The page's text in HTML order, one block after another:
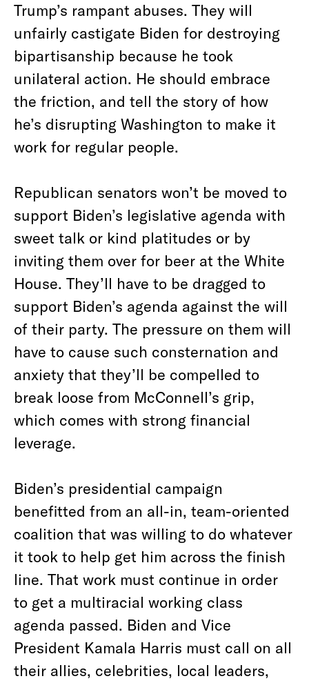
Trump’s rampant abuses. They will
unfairly castigate Biden for destroying
bipartisanship because he took
unilateral action. He should embrace
the friction, and tell the story of how
he’s disrupting Washington to make it
work for regular people.
Republican senators won’t be moved to
support Biden’s legislative agenda with
sweet talk or kind platitudes or by
inviting them over for beer at the White
House. They’ll have to be dragged to
support Biden’s agenda against the will
of their party. The pressure on them will
have to cause such consternation and
anxiety that they’ll be compelled to
break loose from McConnell’s grip,
which comes with strong financial
leverage.
Biden’s presidential campaign
benefitted from an all-in, team-oriented
coalition that was willing to do whatever
it took to help get him across the finish
line. That work must continue in order
to get a multiracial working class
agenda passed. Biden and Vice
President Kamala Harris must call on all
their allies, celebrities, local leaders,